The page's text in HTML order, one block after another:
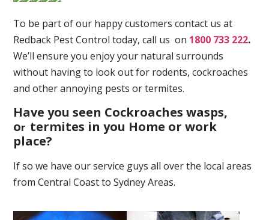
To be part of our happy customers contact us at
Redback Pest Control today, call us on 1800 733 222.
We’ll ensure you enjoy your natural surrounds
without having to look out for rodents, cockroaches
and other annoying pests or termites.
Have you seen Cockroaches wasps,
or termites in you Home or work
place?
If so we have our service guys all over the local areas
from Central Coast to Sydney Areas.